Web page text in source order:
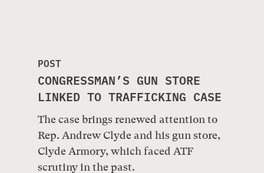
POST
CONGRESSMAN’S GUN STORE
LINKED TO TRAFFICKING CASE
The case brings renewed attention to
Rep. Andrew Clyde and his gun store,
Clyde Armory, which faced ATF
scrutiny in the past.